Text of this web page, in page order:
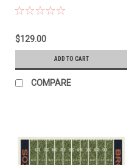
$129.00
ADD TO CART
COMPARE